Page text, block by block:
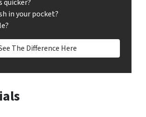
quicker?
in your pocket?
The Difference Here